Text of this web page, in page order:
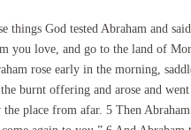
things God tested Abraham and
you love, and go to the land of
rose early in the morning,
burnt offering and arose and
place from afar. 5 Then